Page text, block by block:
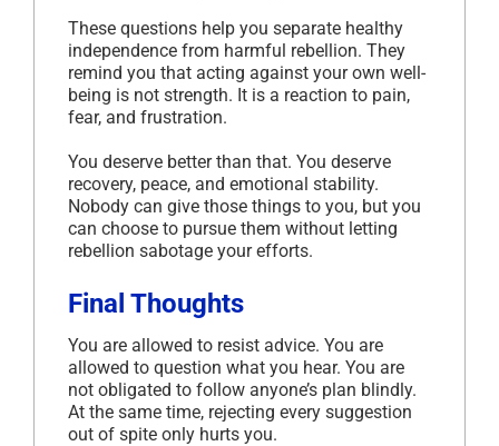
These questions help you separate healthy
independence from harmful rebellion. They
remind you that acting against your own well-
being is not strength. It is a reaction to pain,
fear, and frustration.
You deserve better than that. You deserve
recovery, peace, and emotional stability.
Nobody can give those things to you, but you
can choose to pursue them without letting
rebellion sabotage your efforts.
Final Thoughts
You are allowed to resist advice. You are
allowed to question what you hear. You are
not obligated to follow anyone’s plan blindly.
At the same time, rejecting every suggestion
out of spite only hurts you.